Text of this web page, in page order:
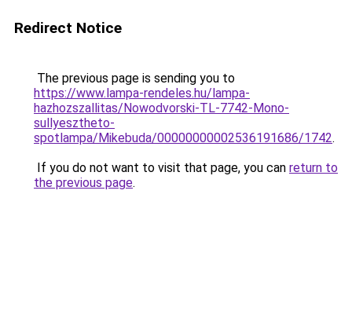
Redirect Notice
The previous page is sending you to
https://www.lampa-rendeles.hu/lampa-
hazhozszallitas/Nowodvorski-TL-7742-Mono-
sullyesztheto-
spotlampa/Mikebuda/00000000002536191686/1742.
If you do not want to visit that page, you can return to
the previous page.